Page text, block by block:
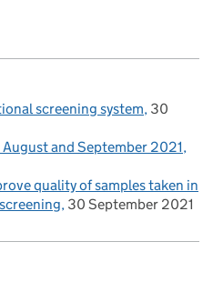
screening system 30
and September 2021
quality of samples taken in
30 September 2021